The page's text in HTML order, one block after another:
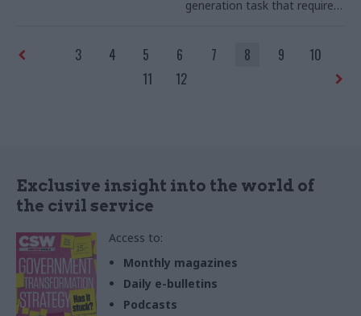
generation task that requires
3 4 5 6 7 8 9
10
11
12
Exclusive insight into the world of
the civil service
Access to:
Monthly magazines
Daily e-bulletins
Podcasts